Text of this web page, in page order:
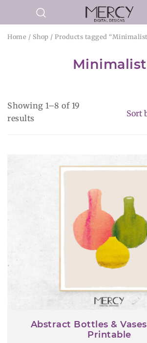
Mercy
Home / Shop / Products tagged
Minimalist
Showing 1–8 of 19
results
Abstract Bottles &
Printable